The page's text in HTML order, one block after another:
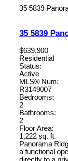
35 5839
35 5839
$639,900
Residential
Status:
Active
MLS® Num:
R3149007
Bedrooms:
2
Bathrooms:
2
Floor Area:
1,222 sq. ft.
Panorama
a functional